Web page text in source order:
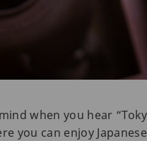
when you hear
you can enjoy